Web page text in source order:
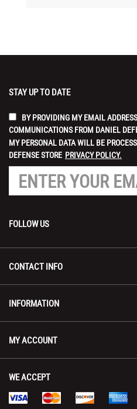
STAY UP TO DATE
BY PROVIDING MY EMAIL
COMMUNICATIONS FROM DANIEL
MY PERSONAL DATA WILL BE
DEFENSE STORE PRIVACY POLICY.
FOLLOW US
CONTACT INFO
INFORMATION
MY ACCOUNT
WE ACCEPT